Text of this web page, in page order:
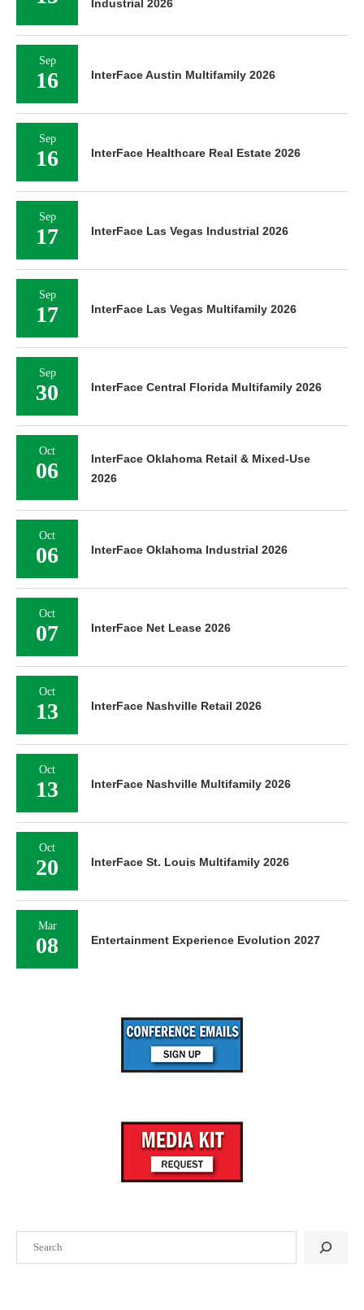
Industrial 2026
Sep
16 InterFace Austin Multifamily 2026
Sep
16 InterFace Healthcare Real Estate 2026
Sep
17 InterFace Las Vegas Industrial 2026
Sep
17 InterFace Las Vegas Multifamily 2026
Sep
30 InterFace Central Florida Multifamily 2026
Oct
06
InterFace Oklahoma Retail & Mixed-Use
2026
Oct
06 InterFace Oklahoma Industrial 2026
Oct
07 InterFace Net Lease 2026
Oct
13 InterFace Nashville Retail 2026
Oct
13 InterFace Nashville Multifamily 2026
Oct
20 InterFace St. Louis Multifamily 2026
Mar
08 Entertainment Experience Evolution 2027